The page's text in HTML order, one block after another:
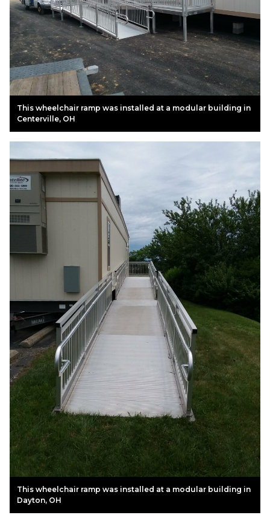
This wheelchair ramp was installed at a modular building in
Centerville, OH
This wheelchair ramp was installed at a modular building in
Dayton, OH